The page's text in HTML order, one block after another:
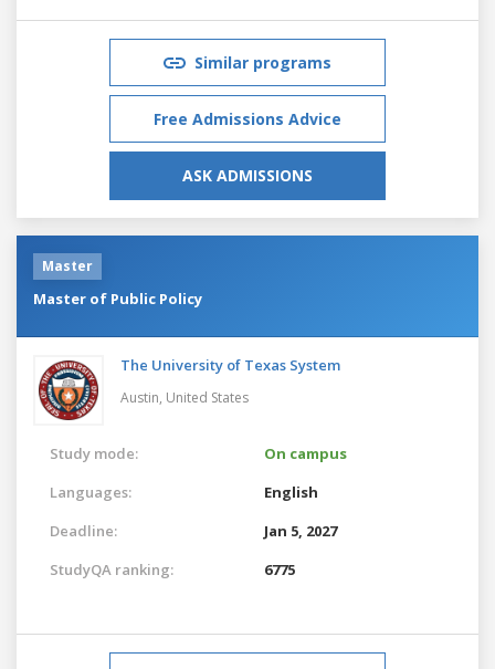
Similar programs
Free Admissions Advice
ASK ADMISSIONS
Master
Master of Public Policy
The University of Texas System
Austin, United States
Study mode:
On campus
Languages:
English
Deadline:
Jan 5, 2027
StudyQA ranking:
6775